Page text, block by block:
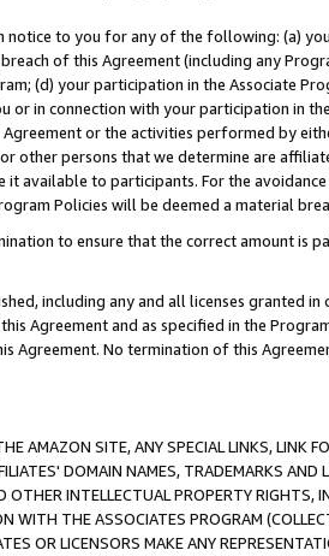
to you for any of the following: (a)
of this Agreement (including any
(d) your participation in the Associate
in connection with your participation in
or the activities performed by
other persons that we determine are
it available to participants. For the
Policies will be deemed a material
to ensure that the correct amount is
including any and all licenses granted in
Agreement and as specified in the
Agreement. No termination of this
AMAZON SITE, ANY SPECIAL LINKS, LINK
DOMAIN NAMES, TRADEMARKS AND
OTHER INTELLECTUAL PROPERTY RIGHTS,
WITH THE ASSOCIATES PROGRAM
OR LICENSORS MAKE ANY